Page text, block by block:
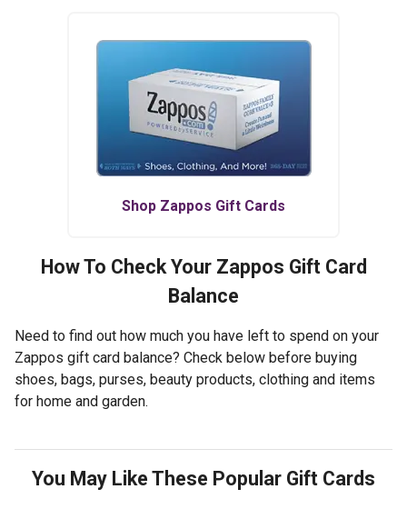
Shop Zappos Gift Cards
How To Check Your Zappos Gift Card
Balance
Need to find out how much you have left to spend on your
Zappos gift card balance? Check below before buying
shoes, bags, purses, beauty products, clothing and items
for home and garden.
You May Like These Popular Gift Cards